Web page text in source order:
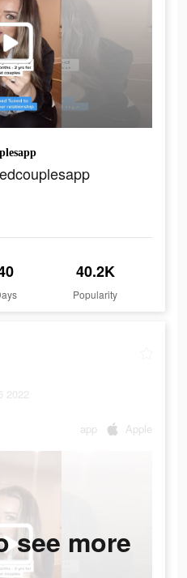
40.2K
Popularity
2022
app Apple
see more